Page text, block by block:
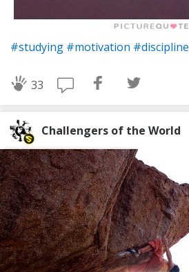
#studying #motivation #discipline
33
Challengers of the World